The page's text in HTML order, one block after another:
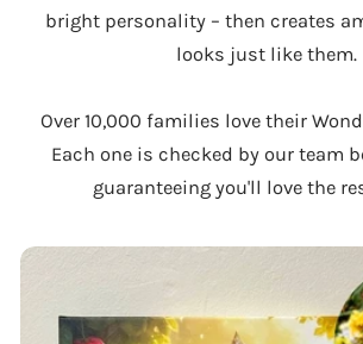
bright personality – then creates
looks just like them.
Over 10,000 families love their
Each one is checked by our team
guaranteeing you'll love the